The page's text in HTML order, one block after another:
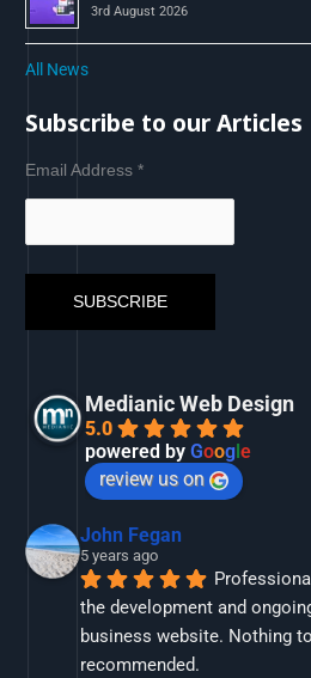
3rd August 2026
All News
Subscribe to our Articles
Email Address*
Medianic Web Design
5.0
powered byGoog le
review us on
John Fegan
5 years ago
the development and
business website. Nothing
recommended.